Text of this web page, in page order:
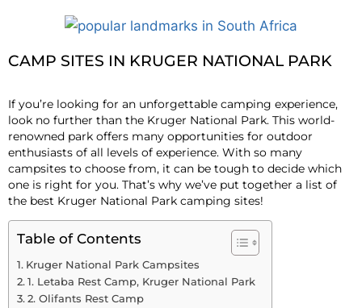
CAMP SITES IN KRUGER NATIONAL PARK
If you’re looking for an unforgettable camping experience,
look no further than the Kruger National Park. This world-
renowned park offers many opportunities for outdoor
enthusiasts of all levels of experience. With so many
campsites to choose from, it can be tough to decide which
one is right for you. That’s why we’ve put together a list of
the best Kruger National Park camping sites!
Table of Contents
Kruger National Park Campsites
1. Letaba Rest Camp, Kruger National Park
2. Olifants Rest Camp